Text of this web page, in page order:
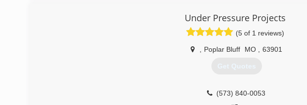
(573) 714-7054
Under Pressure Projects
(5 of 1 reviews)
Poplar Bluff MO 63901
Get Quotes
(573) 840-0053